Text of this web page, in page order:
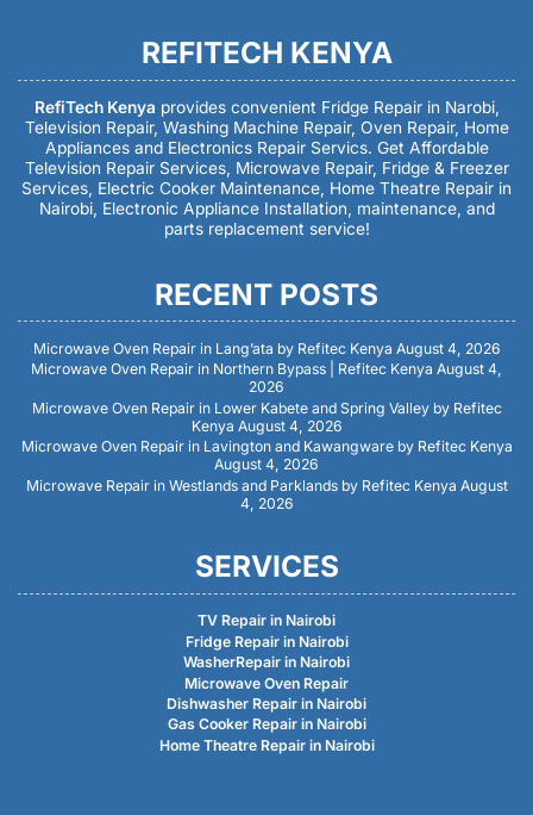
REFITECH KENYA
RefiTech Kenya provides convenient Fridge Repair in Narobi,
Television Repair, Washing Machine Repair, Oven Repair, Home
Appliances and Electronics Repair Servics. Get Affordable
Television Repair Services, Microwave Repair, Fridge & Freezer
Services, Electric Cooker Maintenance, Home Theatre Repair in
Nairobi, Electronic Appliance Installation, maintenance, and
parts replacement service!
RECENT POSTS
Microwave Oven Repair in Lang’ata by Refitec Kenya August 4, 2026
Microwave Oven Repair in Northern Bypass | Refitec Kenya August 4,
2026
Microwave Oven Repair in Lower Kabete and Spring Valley by Refitec
Kenya August 4, 2026
Microwave Oven Repair in Lavington and Kawangware by Refitec Kenya
August 4, 2026
Microwave Repair in Westlands and Parklands by Refitec Kenya August
4, 2026
SERVICES
TV Repair in Nairobi
Fridge Repair in Nairobi
WasherRepair in Nairobi
Microwave Oven Repair
Dishwasher Repair in Nairobi
Gas Cooker Repair in Nairobi
Home Theatre Repair in Nairobi